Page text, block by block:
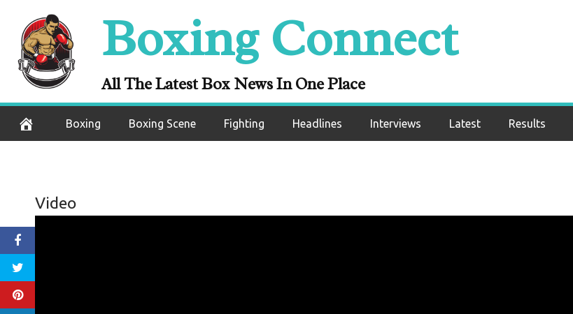
content
Boxing Connect
All The Latest Box News In One Place
Boxing Boxing Scene Fighting Headlines Interviews Latest Results
Video